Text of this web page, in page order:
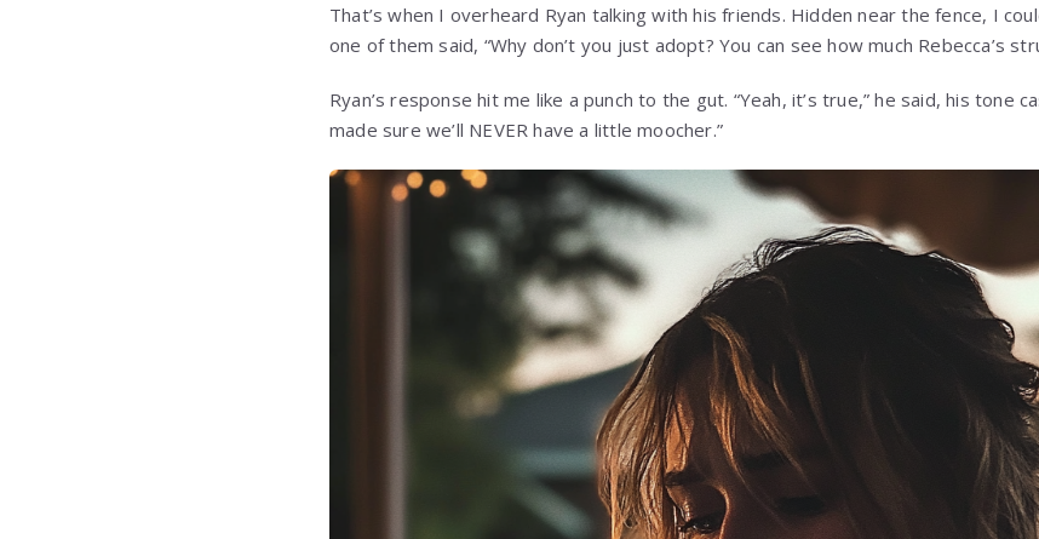
That’s when I overheard Ryan talking with his friends. Hidden near the fence, I
one of them said, “Why don’t you just adopt? You can see how much Rebecca’s
Ryan’s response hit me like a punch to the gut. “Yeah, it’s true,” he said, his tone
made sure we’ll NEVER have a little moocher.”